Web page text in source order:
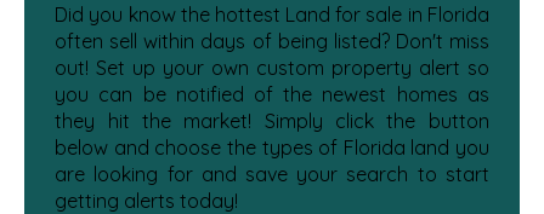
Did you know the hottest Land for sale in Florida
often sell within days of being listed? Don't miss
out! Set up your own custom property alert so
you can be notified of the newest homes as
they hit the market! Simply click the button
below and choose the types of Florida land you
are looking for and save your search to start
getting alerts today!